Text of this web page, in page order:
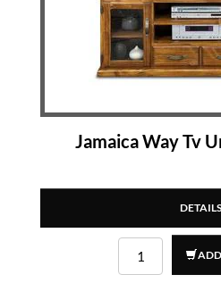
Jamaica Way Tv
DETAILS